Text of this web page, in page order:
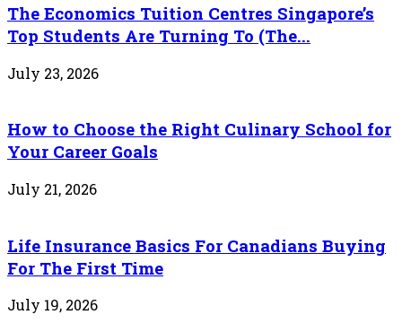
The Economics Tuition Centres Singapore’s
Top Students Are Turning To (The...
July 23, 2026
How to Choose the Right Culinary School for
Your Career Goals
July 21, 2026
Life Insurance Basics For Canadians Buying
For The First Time
July 19, 2026